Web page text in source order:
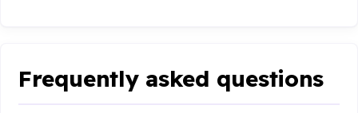
Frequently asked questions